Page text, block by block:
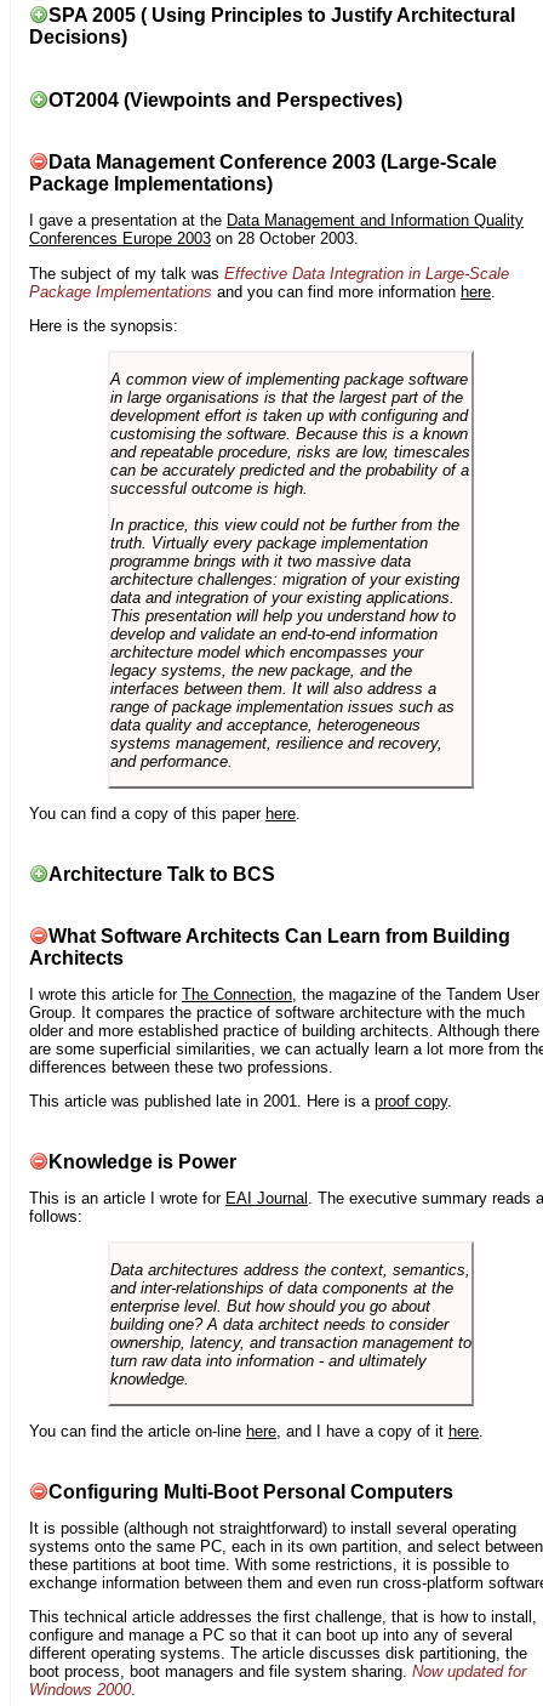
SPA 2005 ( Using Principles to Justify Architectural
Decisions)
OT2004 (Viewpoints and Perspectives)
Data Management Conference 2003 (Large-Scale
Package Implementations)
I gave a presentation at the Data Management and Information Quality
Conferences Europe 2003 on 28 October 2003.
The subject of my talk was Effective Data Integration in Large-Scale
Package Implementations and you can find more information here
Here is the synopsis:
A common view of implementing package software
in large organisations is that the largest part of the
development effort is taken up with configuring and
customising the software. Because this is a known
and repeatable procedure, risks are low, timescales
can be accurately predicted and the probability of a
successful outcome is high.
In practice, this view could not be further from the
truth. Virtually every package implementation
programme brings with it two massive data
architecture challenges: migration of your existing
data and integration of your existing applications.
This presentation will help you understand how to
develop and validate an end-to-end information
architecture model which encompasses your
legacy systems, the new package, and the
interfaces between them. It will also address a
range of package implementation issues such as
data quality and acceptance, heterogeneous
systems management, resilience and recovery,
and performance.
You can find a copy of this paper here.
Architecture Talk to BCS
What Software Architects Can Learn from Building
Architects
I wrote this article for The Connection, the magazine of the Tandem User
Group. It compares the practice of software architecture with the much
older and more established practice of building architects. Although there
are some superficial similarities, we can actually learn a lot more from
differences between these two professions.
This article was published late in 2001. Here is a proof copy.
Knowledge is Power
This is an article I wrote for EAI Journal . The executive summary reads
follows:
Data architectures address the context, semantics,
and inter-relationships of data components at the
enterprise level. But how should you go about
building one? A data architect needs to consider
ownership, latency, and transaction management to
turn raw data into information - and ultimately
knowledge.
You can find the article on-line here, and I have a copy of it here.
Configuring Multi-Boot Personal Computers
It is possible (although not straightforward) to install several operating
systems onto the same PC, each in its own partition, and select between
these partitions at boot time. With some restrictions, it is possible to
exchange information between them and even run cross-platform
This technical article addresses the first challenge, that is how to install,
configure and manage a PC so that it can boot up into any of several
different operating systems. The article discusses disk partitioning, the
boot process, boot managers and file system sharing. Now updated for
Windows 2000.